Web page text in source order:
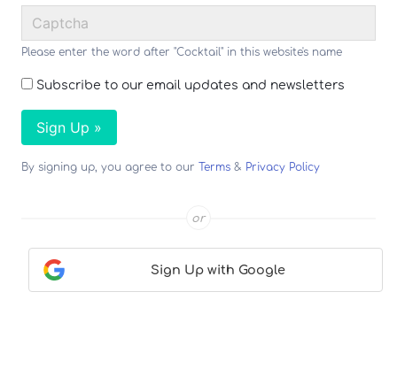
Please enter the word after "Cocktail" in this website's name
Subscribe to our email updates and newsletters
Sign Up »
By signing up, you agree to our Terms & Privacy Policy
or
Sign Up with Google